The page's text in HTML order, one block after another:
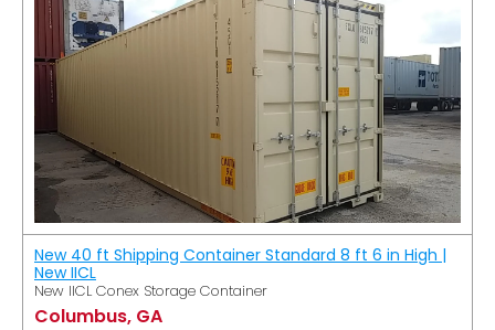
New 40 ft Shipping Container Standard 8 ft 6 in High |
New IICL
New IICL Conex Storage Container
Columbus, GA